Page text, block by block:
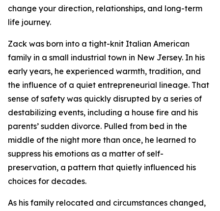
change your direction, relationships, and long-term
life journey.
Zack was born into a tight-knit Italian American
family in a small industrial town in New Jersey. In his
early years, he experienced warmth, tradition, and
the influence of a quiet entrepreneurial lineage. That
sense of safety was quickly disrupted by a series of
destabilizing events, including a house fire and his
parents’ sudden divorce. Pulled from bed in the
middle of the night more than once, he learned to
suppress his emotions as a matter of self-
preservation, a pattern that quietly influenced his
choices for decades.
As his family relocated and circumstances changed,